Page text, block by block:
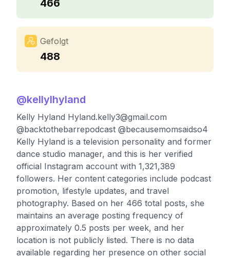
466
Gefolgt
488
@kellylhyland
Kelly Hyland Hyland.kelly3@gmail.com
@backtothebarrepodcast @becausemomsaidso4
Kelly Hyland is a television personality and former
dance studio manager, and this is her verified
official Instagram account with 1,321,389
followers. Her content categories include podcast
promotion, lifestyle updates, and travel
photography. Based on her 466 total posts, she
maintains an average posting frequency of
approximately 0.5 posts per week, and her
location is not publicly listed. There is no data
available regarding her presence on other social